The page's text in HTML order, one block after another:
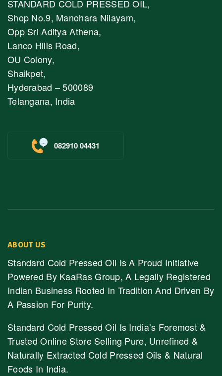
STANDARD COLD PRESSED OIL,
Shop No.9, Manohara Nilayam,
Opp Sri Aditya Athena,
Lanco Hills Road,
OU Colony,
Shaikpet,
Hyderabad – 500089
Telangana, India
082910 04431
ABOUT US
Standard Cold Pressed Oil Is A Proud Initiative
Powered By KaaRas Group, A Legally Registered
Indian Business Rooted In Tradition And Driven By
A Passion For Purity.
Standard Cold Pressed Oil Is India’s Foremost &
Trusted Online Store Selling Pure, Unrefined &
Naturally Extracted Cold Pressed Oils & Natural
Foods In India.